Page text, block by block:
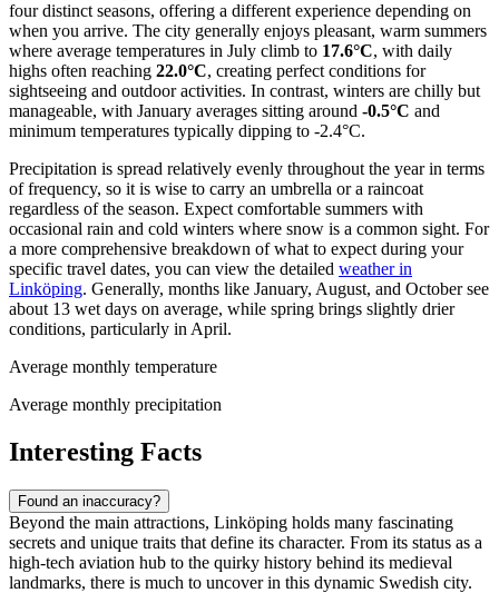
four distinct seasons, offering a different experience depending on
when you arrive. The city generally enjoys pleasant, warm summers
where average temperatures in July climb to 17.6°C, with daily
highs often reaching 22.0°C, creating perfect conditions for
sightseeing and outdoor activities. In contrast, winters are chilly but
manageable, with January averages sitting around -0.5°C and
minimum temperatures typically dipping to -2.4°C.
Precipitation is spread relatively evenly throughout the year in terms
of frequency, so it is wise to carry an umbrella or a raincoat
regardless of the season. Expect comfortable summers with
occasional rain and cold winters where snow is a common sight. For
a more comprehensive breakdown of what to expect during your
specific travel dates, you can view the detailed weather in
Linköping. Generally, months like January, August, and October see
about 13 wet days on average, while spring brings slightly drier
conditions, particularly in April.
Average monthly temperature
Average monthly precipitation
Interesting Facts
Found an inaccuracy?
Beyond the main attractions, Linköping holds many fascinating
secrets and unique traits that define its character. From its status as a
high-tech aviation hub to the quirky history behind its medieval
landmarks, there is much to uncover in this dynamic Swedish city.